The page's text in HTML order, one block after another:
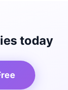
today